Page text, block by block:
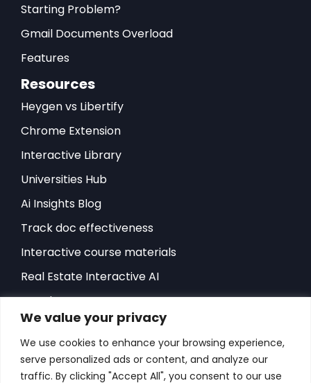
We value your privacy
We use cookies to enhance your browsing experience,
serve personalized ads or content, and analyze our
traffic. By clicking "Accept All", you consent to our use
Starting Problem?
Gmail Documents Overload
Features
Resources
Heygen vs Libertify
Chrome Extension
Interactive Library
Universities Hub
Ai Insights Blog
Track doc effectiveness
Interactive course materials
Real Estate Interactive AI
Developers-API
Hubspot Integration
Sales Playbook
ROI Sales Simulator